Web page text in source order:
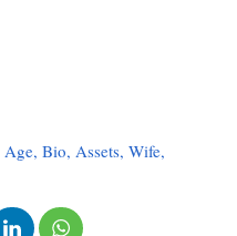
Bio, Assets, Wife,